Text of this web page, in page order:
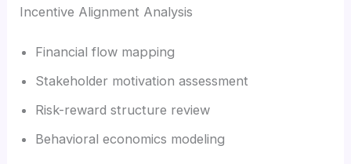
Incentive Alignment Analysis
Financial flow mapping
Stakeholder motivation assessment
Risk-reward structure review
Behavioral economics modeling